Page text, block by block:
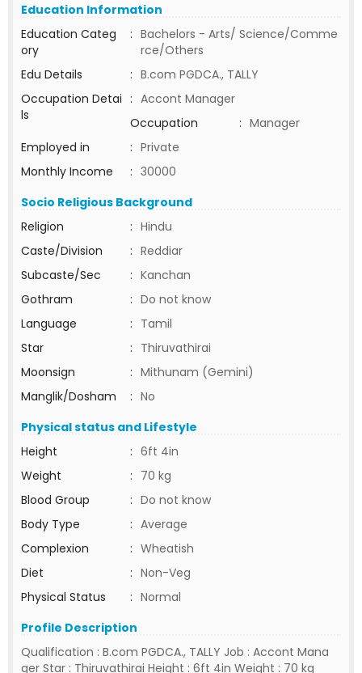
Education Information
Education Categ
ory
: Bachelors - Arts/ Science/Comme
rce/Others
Edu Details
: B.com PGDCA., TALLY
Occupation Detai
ls
: Accont Manager
Occupation
: Manager
Employed in
: Private
Monthly Income
: 30000
Socio Religious Background
Religion
: Hindu
Caste/Division
: Reddiar
Subcaste/Sec
: Kanchan
Gothram
: Do not know
Language
: Tamil
Star
: Thiruvathirai
Moonsign
: Mithunam (Gemini)
Manglik/Dosham
: No
Physical status and Lifestyle
Height
: 6ft 4in
Weight
: 70 kg
Blood Group
: Do not know
Body Type
: Average
Complexion
: Wheatish
Diet
: Non-Veg
Physical Status
: Normal
Profile Description
Qualification : B.com PGDCA., TALLY Job : Accont Mana
ger Star : Thiruvathirai Height : 6ft 4in Weight : 70 kg